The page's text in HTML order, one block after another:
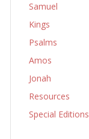
Samuel
Kings
Psalms
Amos
Jonah
Resources
Special Editions